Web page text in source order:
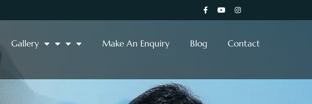
Gallery Make An Enquiry Blog Contact